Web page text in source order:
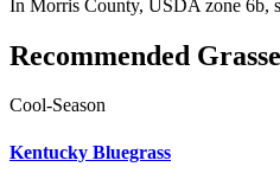
In Morris County, USDA zone 6b,
Recommended
Cool-Season
Kentucky Bluegrass